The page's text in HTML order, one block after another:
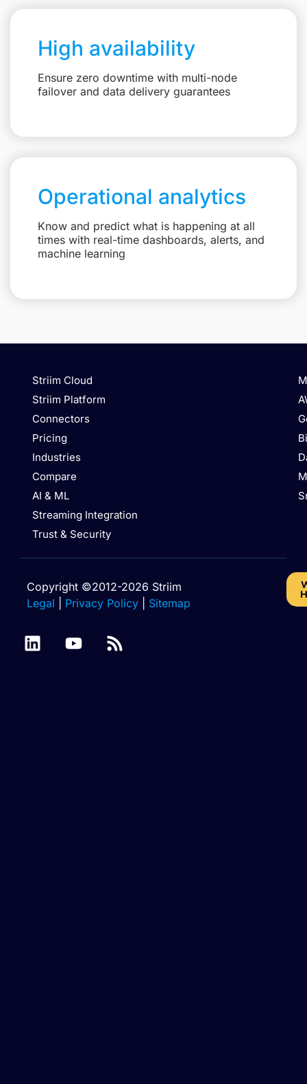
High availability
Ensure zero downtime with multi-node
failover and data delivery guarantees
Operational analytics
Know and predict what is happening at all
times with real-time dashboards, alerts, and
machine learning
Striim Cloud
Striim Platform
Connectors
Pricing
Industries
Compare
AI & ML
Streaming Integration
Trust & Security
Copyright ©2012-2026 Striim
Legal
Privacy Policy Sitemap